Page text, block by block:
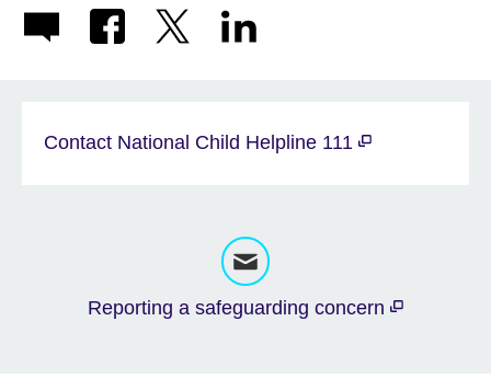
Contact National Child Helpline 111
Reporting a safeguarding concern